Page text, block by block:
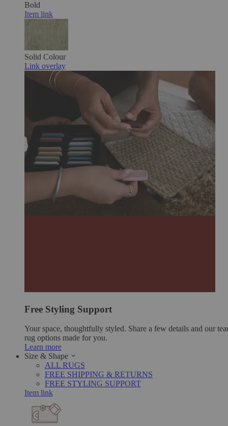
Bold
Item link
Solid Colour
Link overlay
Free Styling Support
Your space, thoughtfully styled. Share a few details and our
rug options made for you.
Learn more
Size & Shape
ALL RUGS
FREE SHIPPING & RETURNS
FREE STYLING SUPPORT
Item link